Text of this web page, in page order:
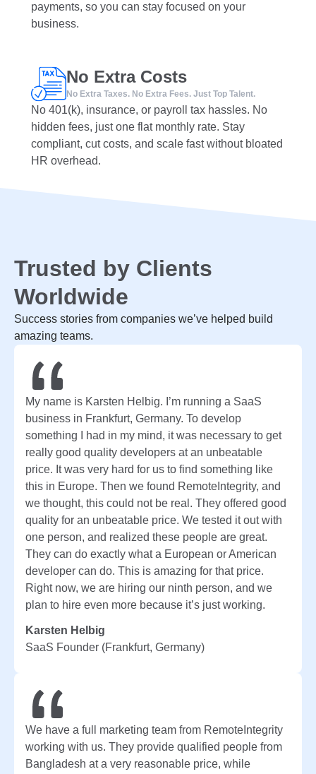
payments, so you can stay focused on your
business.
No Extra Costs
No Extra Taxes. No Extra Fees. Just Top Talent.
No 401(k), insurance, or payroll tax hassles. No
hidden fees, just one flat monthly rate. Stay
compliant, cut costs, and scale fast without bloated
HR overhead.
Trusted by Clients
Worldwide
Success stories from companies we’ve helped build
amazing teams.
My name is Karsten Helbig. I’m running a SaaS
business in Frankfurt, Germany. To develop
something I had in my mind, it was necessary to get
really good quality developers at an unbeatable
price. It was very hard for us to find something like
this in Europe. Then we found RemoteIntegrity, and
we thought, this could not be real. They offered good
quality for an unbeatable price. We tested it out with
one person, and realized these people are great.
They can do exactly what a European or American
developer can do. This is amazing for that price.
Right now, we are hiring our ninth person, and we
plan to hire even more because it’s just working.
Karsten Helbig
SaaS Founder (Frankfurt, Germany)
We have a full marketing team from RemoteIntegrity
working with us. They provide qualified people from
Bangladesh at a very reasonable price, while